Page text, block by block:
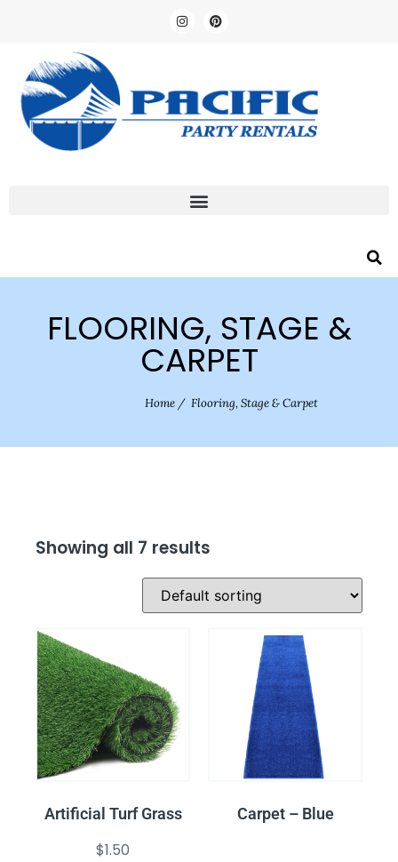
FLOORING, STAGE &
CARPET
Home /Flooring, Stage & Carpet
Showing all 7 results
Artificial Turf Grass
$1.50
Carpet – Blue